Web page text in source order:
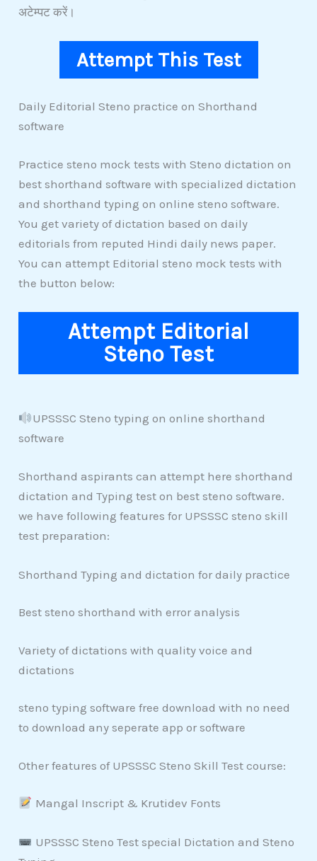
अटेम्पट करें।
Attempt This Test
Daily Editorial Steno practice on Shorthand
software
Practice steno mock tests with Steno dictation on
best shorthand software with specialized dictation
and shorthand typing on online steno software.
You get variety of dictation based on daily
editorials from reputed Hindi daily news paper.
You can attempt Editorial steno mock tests with
the button below:
Attempt Editorial
Steno Test
UPSSSC Steno typing on online shorthand
software
Shorthand aspirants can attempt here shorthand
dictation and Typing test on best steno software.
we have following features for UPSSSC steno skill
test preparation:
Shorthand Typing and dictation for daily practice
Best steno shorthand with error analysis
Variety of dictations with quality voice and
dictations
steno typing software free download with no need
to download any seperate app or software
Other features of UPSSSC Steno Skill Test course:
Mangal Inscript & Krutidev Fonts
UPSSSC Steno Test special Dictation and Steno